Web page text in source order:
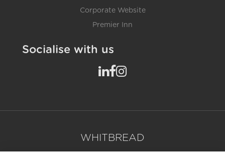
Corporate Website
Premier Inn
Socialise with us
WHITBREAD